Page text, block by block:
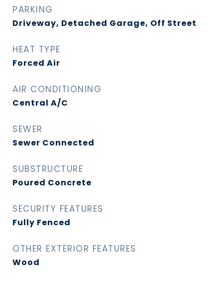
PARKING
Driveway, Detached Garage, Off Street
HEAT TYPE
Forced Air
AIR CONDITIONING
Central A/C
SEWER
Sewer Connected
SUBSTRUCTURE
Poured Concrete
SECURITY FEATURES
Fully Fenced
OTHER EXTERIOR FEATURES
Wood